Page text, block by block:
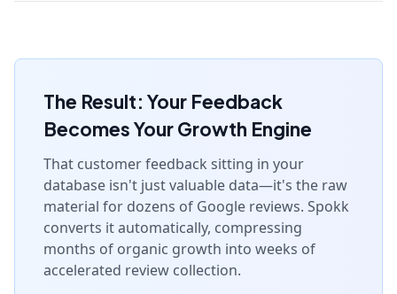
The Result: Your Feedback
Becomes Your Growth Engine
That customer feedback sitting in your
database isn't just valuable data—it's the raw
material for dozens of Google reviews. Spokk
converts it automatically, compressing
months of organic growth into weeks of
accelerated review collection.